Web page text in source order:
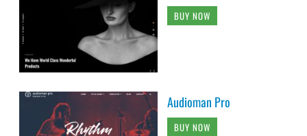
BUY NOW
Audioman Pro
BUY NOW